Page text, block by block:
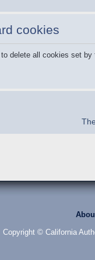
cookies
delete all cookies set by
Copyright © California